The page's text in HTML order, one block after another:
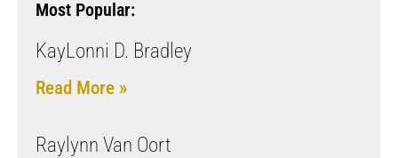
Most Popular:
KayLonni D. Bradley
Read More »
Raylynn Van Oort